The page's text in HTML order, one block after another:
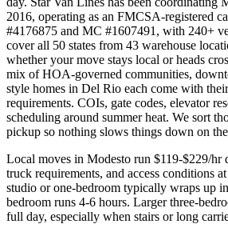
2016, operating as an FMCSA-registered
#4176875 and MC #1607491, with 240+
cover all 50 states from 43 warehouse
whether your move stays local or heads
mix of HOA-governed communities,
style homes in Del Rio each come with
requirements. COIs, gate codes, elevator
scheduling around summer heat. We sort
pickup so nothing slows things down on
Local moves in Modesto run $119-$229/hr
truck requirements, and access conditions
studio or one-bedroom typically wraps up
bedroom runs 4-6 hours. Larger three-
full day, especially when stairs or long